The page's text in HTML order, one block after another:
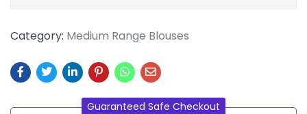
Category: Medium Range Blouses
Guaranteed Safe Checkout